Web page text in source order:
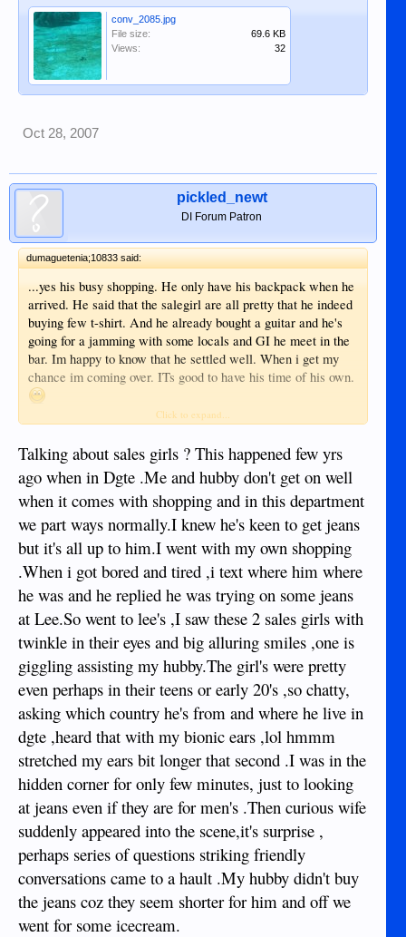
conv_2085.jpg
File size:
69.6 KB
Views:
32
Oct 28, 2007
pickled_newt
DI Forum Patron
dumaguetenia;10833 said:
...yes his busy shopping. He only have his backpack when he
arrived. He said that the salegirl are all pretty that he indeed
buying few t-shirt. And he already bought a guitar and he's
going for a jamming with some locals and GI he meet in the
bar. Im happy to know that he settled well. When i get my
chance im coming over. ITs good to have his time of his own.
Click to expand...
Talking about sales girls ? This happened few yrs
ago when in Dgte .Me and hubby don't get on well
when it comes with shopping and in this department
we part ways normally.I knew he's keen to get jeans
but it's all up to him.I went with my own shopping
.When i got bored and tired ,i text where him where
he was and he replied he was trying on some jeans
at Lee.So went to lee's ,I saw these 2 sales girls with
twinkle in their eyes and big alluring smiles ,one is
giggling assisting my hubby.The girl's were pretty
even perhaps in their teens or early 20's ,so chatty,
asking which country he's from and where he live in
dgte ,heard that with my bionic ears ,lol hmmm
stretched my ears bit longer that second .I was in the
hidden corner for only few minutes, just to looking
at jeans even if they are for men's .Then curious wife
suddenly appeared into the scene,it's surprise ,
perhaps series of questions striking friendly
conversations came to a hault .My hubby didn't buy
the jeans coz they seem shorter for him and off we
went for some icecream.